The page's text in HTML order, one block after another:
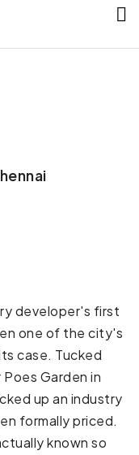
developer's first
one of the city's
case. Tucked
Garden in
up an industry
formally priced.
known so